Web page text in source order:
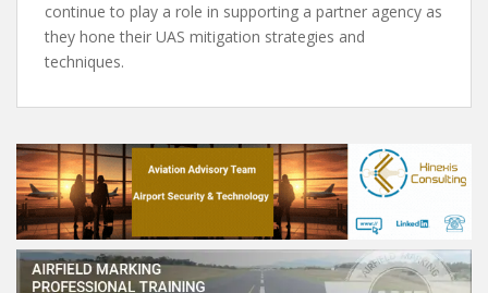
continue to play a role in supporting a partner agency as
they hone their UAS mitigation strategies and
techniques.